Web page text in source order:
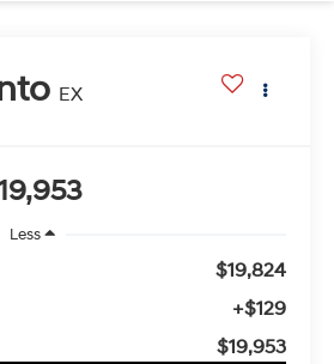
EX
Less
$19,824
+$129
$19,953